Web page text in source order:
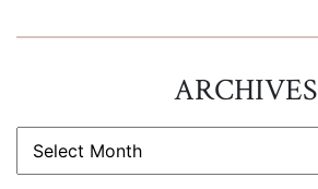
ARCHIVES
ARCHIVES